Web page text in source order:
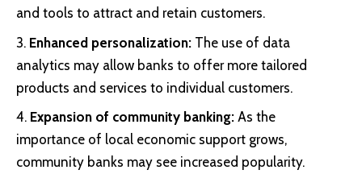
and tools to attract and retain customers.
Enhanced personalization: The use of data
analytics may allow banks to offer more tailored
products and services to individual customers.
Expansion of community banking: As the
importance of local economic support grows,
community banks may see increased popularity.